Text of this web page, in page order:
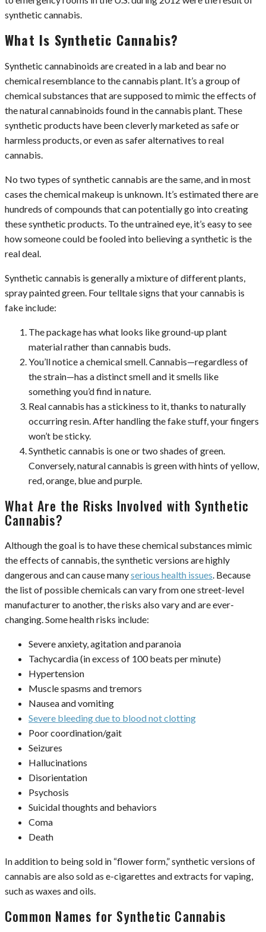
synthetic cannabis.
What Is Synthetic Cannabis?
Synthetic cannabinoids are created in a lab and bear no
chemical resemblance to the cannabis plant. It’s a group of
chemical substances that are supposed to mimic the effects of
the natural cannabinoids found in the cannabis plant. These
synthetic products have been cleverly marketed as safe or
harmless products, or even as safer alternatives to real
cannabis.
No two types of synthetic cannabis are the same, and in most
cases the chemical makeup is unknown. It’s estimated there are
hundreds of compounds that can potentially go into creating
these synthetic products. To the untrained eye, it’s easy to see
how someone could be fooled into believing a synthetic is the
real deal.
Synthetic cannabis is generally a mixture of different plants,
spray painted green. Four telltale signs that your cannabis is
fake include:
The package has what looks like ground-up plant
material rather than cannabis buds.
You’ll notice a chemical smell. Cannabis—regardless of
the strain—has a distinct smell and it smells like
something you’d find in nature.
Real cannabis has a stickiness to it, thanks to naturally
occurring resin. After handling the fake stuff, your fingers
won’t be sticky.
Synthetic cannabis is one or two shades of green.
Conversely, natural cannabis is green with hints of yellow,
red, orange, blue and purple.
What Are the Risks Involved with Synthetic
Cannabis?
Although the goal is to have these chemical substances mimic
the effects of cannabis, the synthetic versions are highly
dangerous and can cause manyserious health issues. Because
the list of possible chemicals can vary from one street-level
manufacturer to another, the risks also vary and are ever-
changing. Some health risks include:
Severe anxiety, agitation and paranoia
Tachycardia (in excess of 100 beats per minute)
Hypertension
Muscle spasms and tremors
Nausea and vomiting
Severe bleeding due to blood not clotting
Poor coordination/gait
Seizures
Hallucinations
Disorientation
Psychosis
Suicidal thoughts and behaviors
Coma
Death
In addition to being sold in “flower form,” synthetic versions of
cannabis are also sold as e-cigarettes and extracts for vaping,
such as waxes and oils.
Common Names for Synthetic Cannabis